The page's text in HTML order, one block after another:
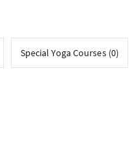
Special Yoga Courses (0)